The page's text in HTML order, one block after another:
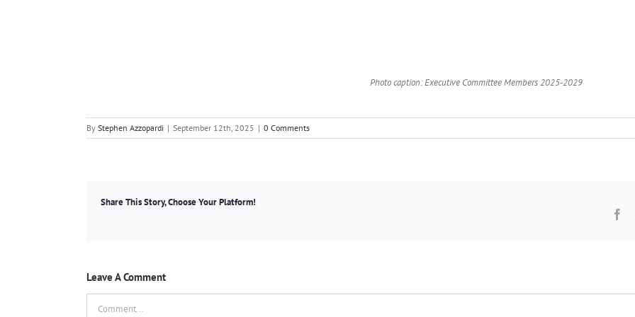
Photo caption: Executive Committee Members 2025-2029
By Stephen Azzopardi | September 12th, 2025 | 0 Comments
Share This Story, Choose Your Platform!
Leave A Comment